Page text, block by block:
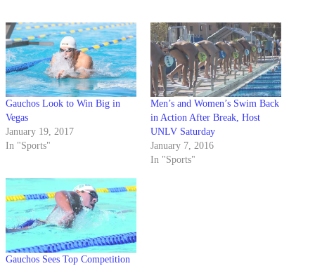
Gauchos Look to Win Big in
Vegas
January 19, 2017
In "Sports"
Men’s and Women’s Swim Back
in Action After Break, Host
UNLV Saturday
January 7, 2016
In "Sports"
Gauchos Sees Top Competition